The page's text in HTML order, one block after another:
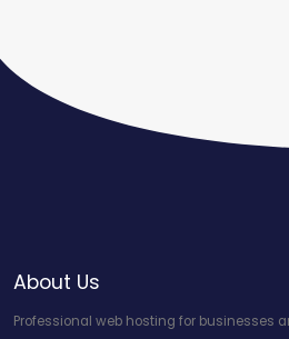
About Us
Professional web hosting for businesses